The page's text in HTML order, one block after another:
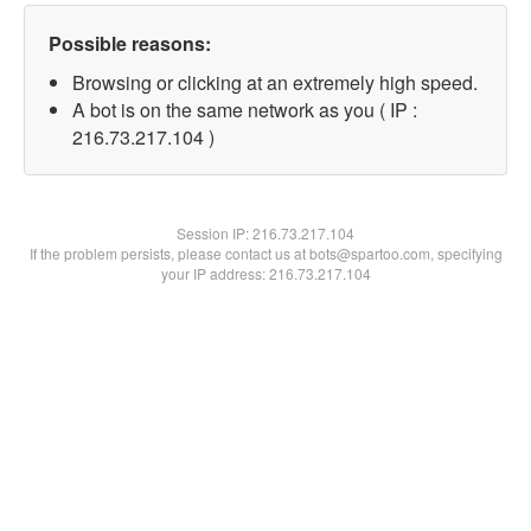
Possible reasons:
Browsing or clicking at an extremely high speed.
A bot is on the same network as you ( IP :
216.73.217.104 )
Session IP:216.73.217.104
If the problem persists, please contact us at bots@spartoo.com, specifying
your IP address: 216.73.217.104